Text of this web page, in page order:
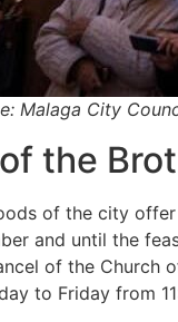
Malaga City
the
of the city
and until the
of the Church
to Friday from